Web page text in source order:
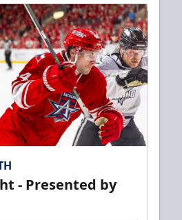
- Presented by